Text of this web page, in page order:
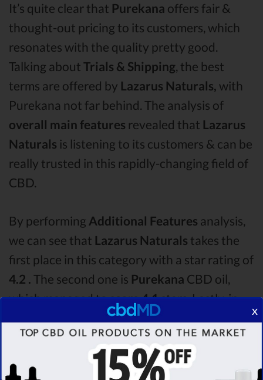
It’s quite clear that Purekana offers fair &
thought-out pricing to its customers, which
resonates with the quality pretty good.
Talking about Trials & Shipping, the best
terms are offered by Lazarus Naturals, with
Purekana not far behind. The analysis of
overall main features revealed that Lazarus
Naturals is listening to its customers & can be
really trusted in this rapidly-changing field of
CBD.
By performing Additional Features analysis,
we can see that Lazarus Naturals takes the
first place in this category with a star rating of
4.2 . The second one is Purekana CBD oil,
which managed to score4.1stars. Lastly, in
the Additional Features group, third one is
Ignite with a score of3.2 .After analysing all
the factors, it’s clear that the winner
Lazarus Naturals CBD oil vs Purekana CBD
x